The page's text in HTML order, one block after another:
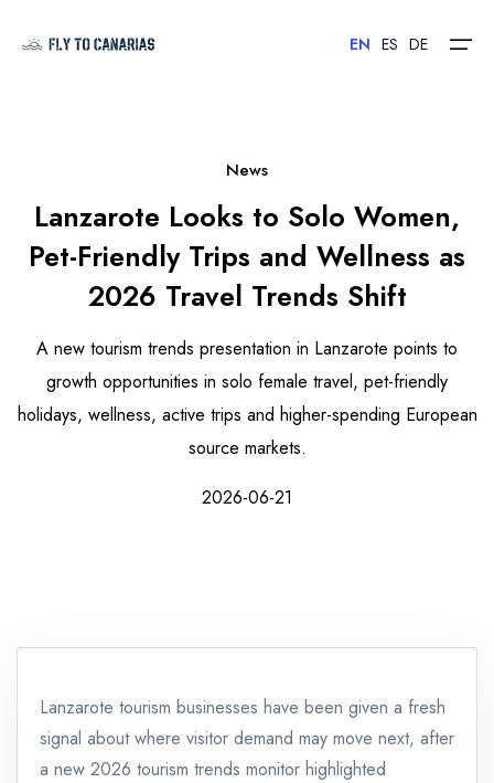
Islands
Hotels
Flights
Contact
EN ES DE
News
Lanzarote Looks to Solo Women,
Pet-Friendly Trips and Wellness as
2026 Travel Trends Shift
A new tourism trends presentation in Lanzarote points to
growth opportunities in solo female travel, pet-friendly
holidays, wellness, active trips and higher-spending European
source markets.
2026-06-21
Lanzarote tourism businesses have been given a fresh
signal about where visitor demand may move next, after
a new 2026 tourism trends monitor highlighted